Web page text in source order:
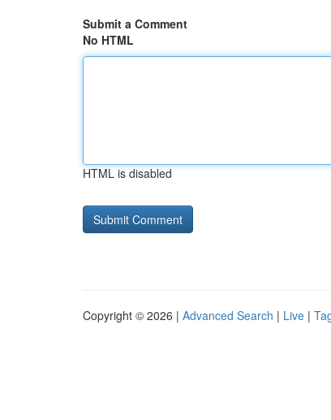
Submit a Comment
No HTML
HTML is disabled
Copyright © 2026 | Advanced Search | Live |